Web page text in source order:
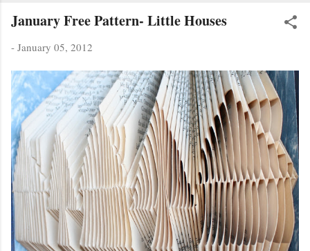
January Free Pattern- Little Houses
- January 05, 2012